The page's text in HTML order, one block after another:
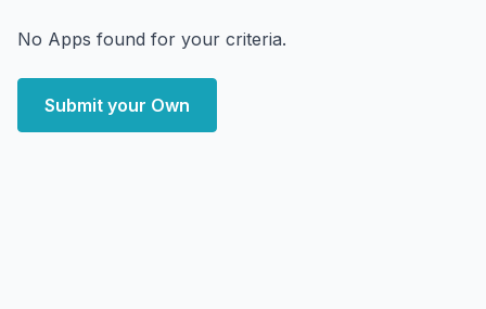
No Apps found for your criteria.
Submit your Own